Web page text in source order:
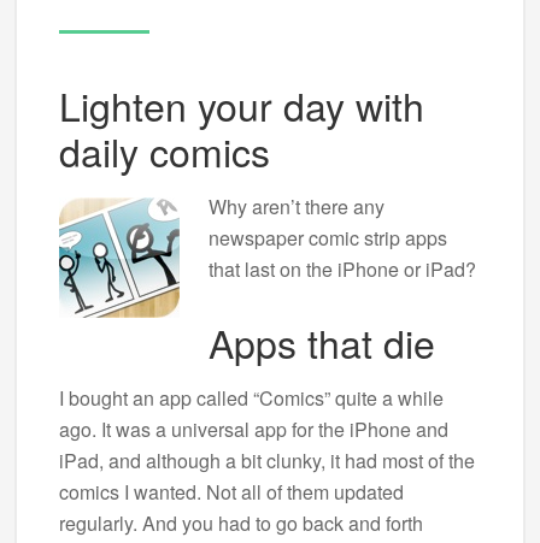
Lighten your day with
daily comics
Why aren’t there any
newspaper comic strip apps
that last on the iPhone or iPad?
Apps that die
I bought an app called “Comics” quite a while
ago. It was a universal app for the iPhone and
iPad, and although a bit clunky, it had most of the
comics I wanted. Not all of them updated
regularly. And you had to go back and forth